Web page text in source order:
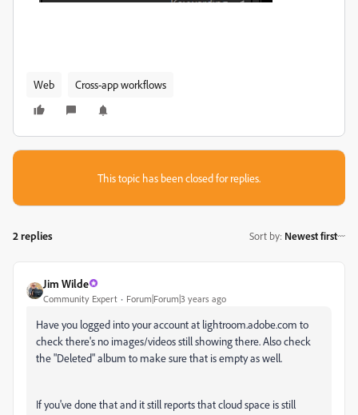
Web Cross-app workflows
This topic has been closed for replies.
2 replies Sort by: Newest first
Jim Wilde
Community Expert Forum|Forum|3 years ago
Have you logged into your account at lightroom.adobe.com to
check there's no images/videos still showing there. Also check
the "Deleted" album to make sure that is empty as well.
If you've done that and it still reports that cloud space is still